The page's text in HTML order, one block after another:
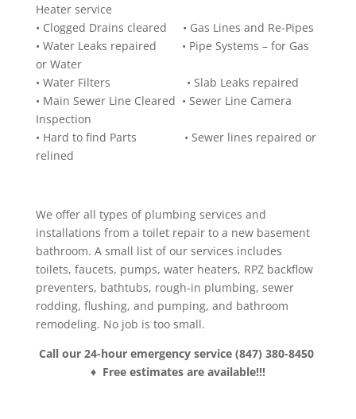
Heater service
• Clogged Drains cleared • Gas Lines and Re-Pipes
• Water Leaks repaired • Pipe Systems – for Gas
or Water
• Water Filters • Slab Leaks repaired
• Main Sewer Line Cleared • Sewer Line Camera
Inspection
• Hard to find Parts • Sewer lines repaired or
relined
We offer all types of plumbing services and
installations from a toilet repair to a new basement
bathroom. A small list of our services includes
toilets, faucets, pumps, water heaters, RPZ backflow
preventers, bathtubs, rough-in plumbing, sewer
rodding, flushing, and pumping, and bathroom
remodeling. No job is too small.
Call our 24-hour emergency service (847) 380-8450
♦ Free estimates are available!!!